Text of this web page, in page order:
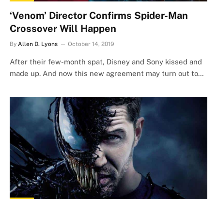
‘Venom’ Director Confirms Spider-Man
Crossover Will Happen
By Allen D. Lyons October 14, 2019
After their few-month spat, Disney and Sony kissed and
made up. And now this new agreement may turn out to…